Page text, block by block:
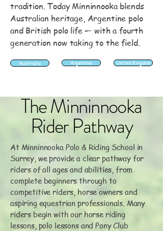
tradition. Today Minninnooka blends
Australian heritage, Argentine polo
and British polo life — with a fourth
generation now taking to the field.
Australia Argentina United Kingdom
The Minninnooka
Rider Pathway
At Minninnooka Polo & Riding School in
Surrey, we provide a clear pathway for
riders of all ages and abilities, from
complete beginners through to
competitive riders, horse owners and
aspiring equestrian professionals. Many
riders begin with our horse riding
lessons, polo lessons and Pony Club